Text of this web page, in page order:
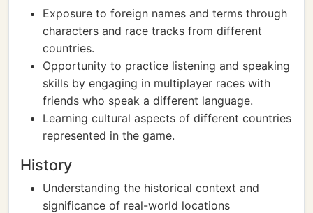
Exposure to foreign names and terms through
characters and race tracks from different
countries.
Opportunity to practice listening and speaking
skills by engaging in multiplayer races with
friends who speak a different language.
Learning cultural aspects of different countries
represented in the game.
History
Understanding the historical context and
significance of real-world locations